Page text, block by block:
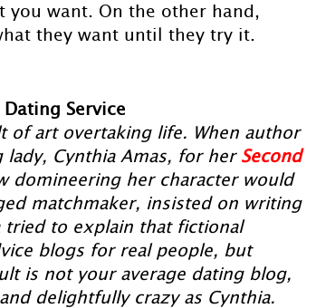
you want. On the other hand,
they want until they try it.
Service
of art overtaking life. When author
lady, Cynthia Amas, for her Second
domineering her character would
matchmaker, insisted on writing
tried to explain that fictional
blogs for real people, but
is not your average dating blog,
delightfully crazy as Cynthia.